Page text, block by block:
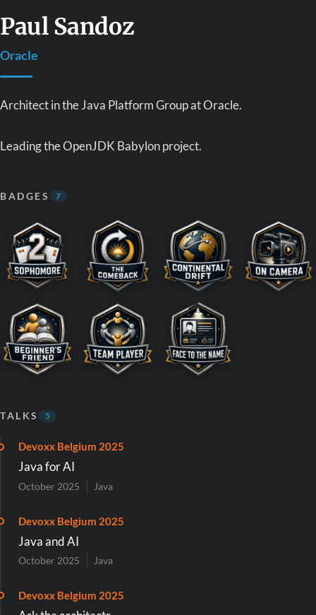
Paul Sandoz
Oracle
Architect in the Java Platform Group at Oracle.
Leading the OpenJDK Babylon project.
BADGES 7
TALKS 5
Devoxx Belgium 2025
Java for AI
October 2025 Java
Devoxx Belgium 2025
Java and AI
October 2025 Java
Devoxx Belgium 2025